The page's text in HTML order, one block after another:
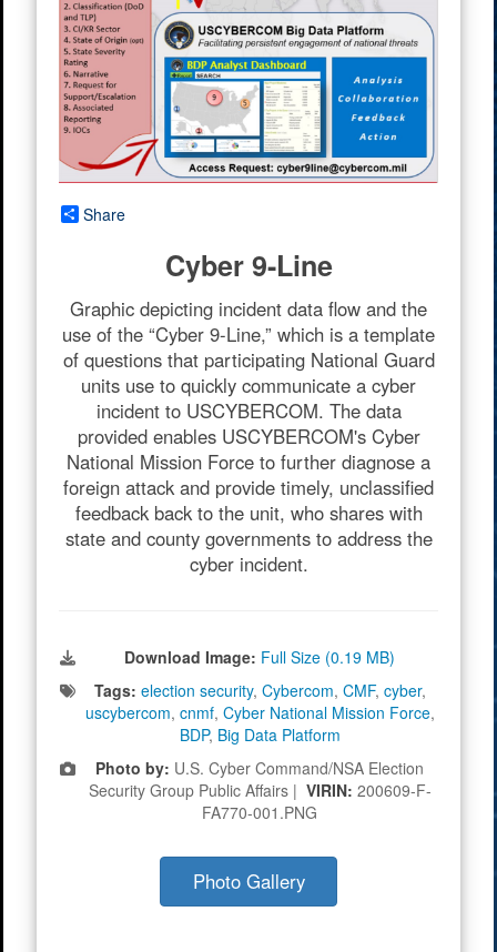
Share
Cyber 9-Line
Graphic depicting incident data flow and the
use of the “Cyber 9-Line,” which is a template
of questions that participating National Guard
units use to quickly communicate a cyber
incident to USCYBERCOM. The data
provided enables USCYBERCOM's Cyber
National Mission Force to further diagnose a
foreign attack and provide timely, unclassified
feedback back to the unit, who shares with
state and county governments to address the
cyber incident.
Download Image: Full Size (0.19 MB)
Tags: election security, Cybercom, CMF, cyber,
uscybercom, cnmf, Cyber National Mission Force,
BDP, Big Data Platform
Photo by: U.S. Cyber Command/NSA Election
Security Group Public Affairs | VIRIN: 200609-F-
FA770-001.PNG
Photo Gallery